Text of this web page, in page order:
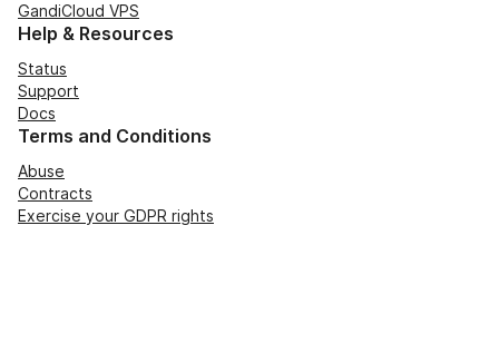
GandiCloud VPS
Help & Resources
Status
Support
Docs
Terms and Conditions
Abuse
Contracts
Exercise your GDPR rights